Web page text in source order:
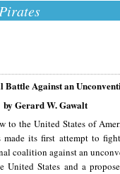
Against an
by Gerard W. Gawalt
to the United States of
made its first attempt to
coalition against an
United States and a